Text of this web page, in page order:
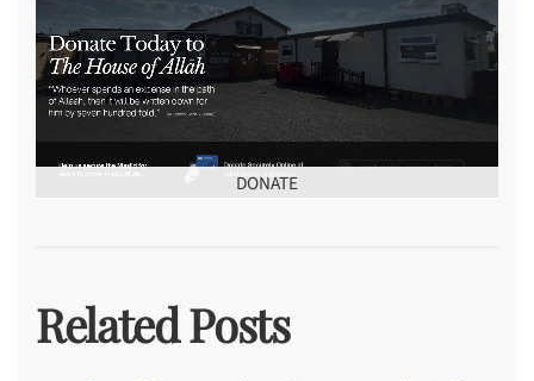
DONATE
Related Posts